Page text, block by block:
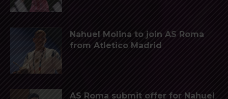
Nahuel Molina to join AS Roma
from Atletico Madrid
AS Roma submit offer for Nahuel